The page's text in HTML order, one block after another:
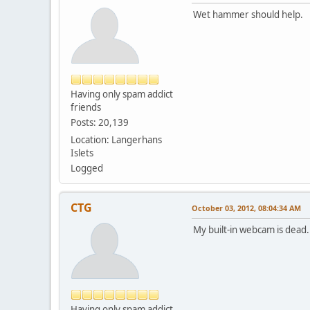
Having only spam addict
friends
Posts: 20,139
Location: Langerhans
Islets
Logged
Wet hammer should help.
CTG October 03, 2012, 08:04:34 AM
My built-in webcam is